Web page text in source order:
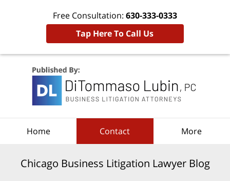
Free Consultation: 630-333-0333
Tap Here To Call Us
Home Contact More
Chicago Business Litigation Lawyer Blog